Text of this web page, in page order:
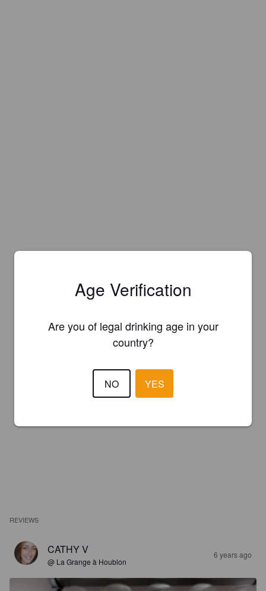
REVIEWS
CATHY V
@ La Grange à Houblon
6 years ago
Age Verification
Are you of legal drinking age in your
country?
NO YES